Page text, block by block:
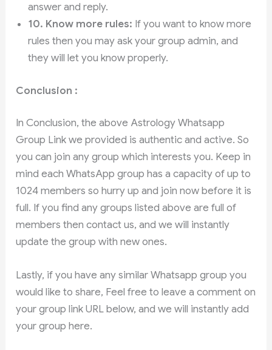
answer and reply.
10. Know more rules: If you want to know more
rules then you may ask your group admin, and
they will let you know properly.
Conclusion :
In Conclusion, the above Astrology Whatsapp
Group Link we provided is authentic and active. So
you can join any group which interests you. Keep in
mind each WhatsApp group has a capacity of up to
1024 members so hurry up and join now before it is
full. If you find any groups listed above are full of
members then contact us, and we will instantly
update the group with new ones.
Lastly, if you have any similar Whatsapp group you
would like to share, Feel free to leave a comment on
your group link URL below, and we will instantly add
your group here.